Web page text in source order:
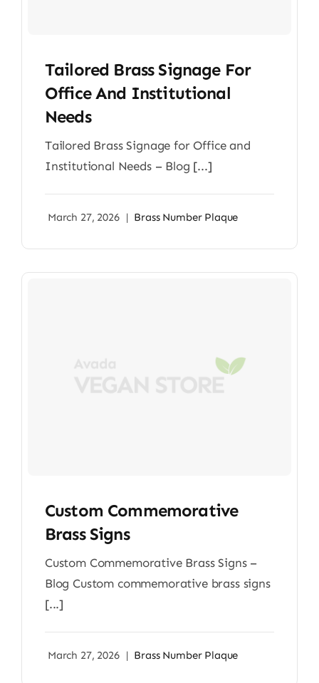
Tailored Brass Signage For
Office And Institutional
Needs
Tailored Brass Signage for Office and
Institutional Needs – Blog [...]
March 27, 2026 | Brass Number Plaque
Custom Commemorative
Brass Signs
Custom Commemorative Brass Signs –
Blog Custom commemorative brass signs
[...]
March 27, 2026 | Brass Number Plaque